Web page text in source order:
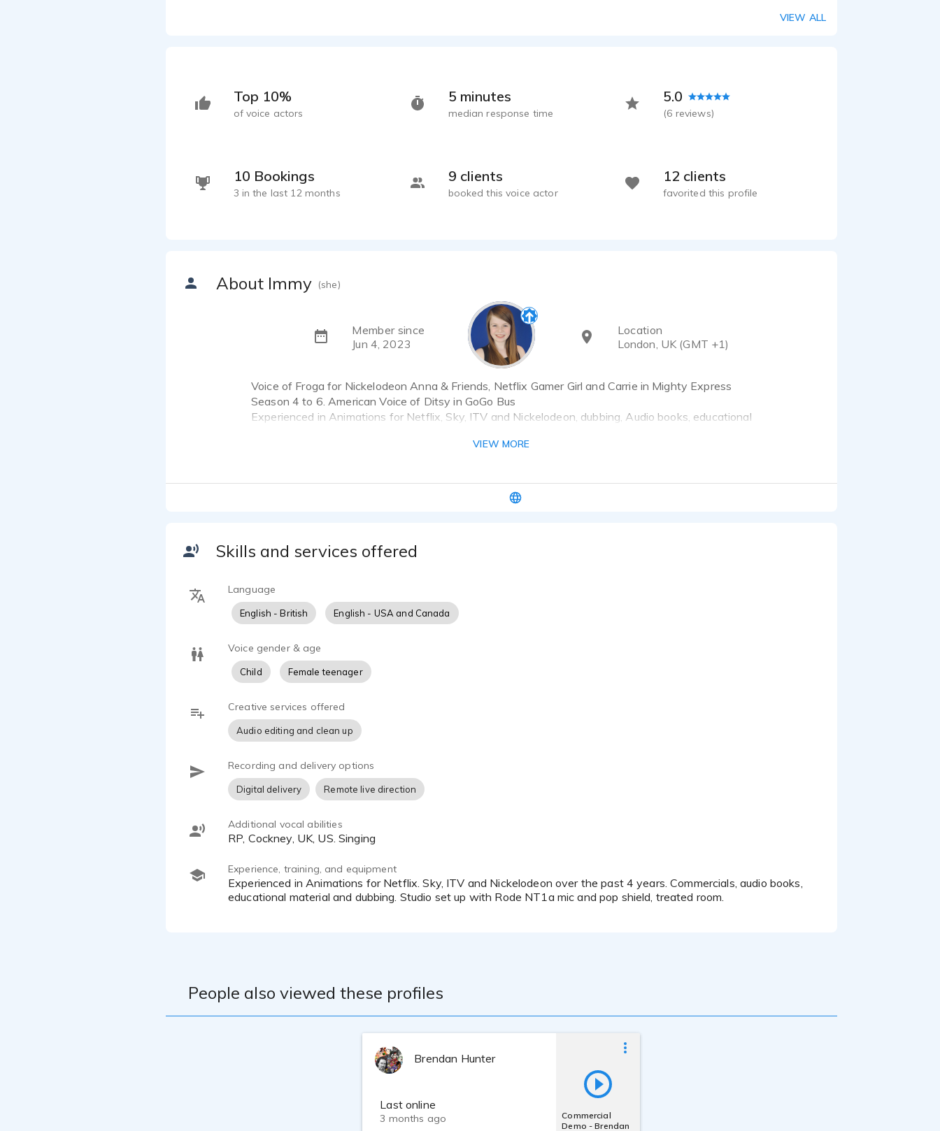
VIEW ALL
Top 10%
of voice actors
5 minutes
median response time
5.0
(6 reviews)
10 Bookings
3 in the last 12 months
9 clients
booked this voice actor
12 clients
favorited this profile
About Immy (she)
Member since
Jun 4, 2023
Location
London, UK (GMT +1)
Voice of Froga for Nickelodeon Anna & Friends, Netflix Gamer Girl and Carrie in Mighty Express
Season 4 to 6. American Voice of Ditsy in GoGo Bus
Experienced in Animations for Netflix, Sky, ITV and Nickelodeon, dubbing, Audio books, educational
VIEW MORE
Skills and services offered
Language
English - British English - USA and Canada
Voice gender & age
Child Female teenager
Creative services offered
Audio editing and clean up
Recording and delivery options
Digital delivery Remote live direction
Additional vocal abilities
RP, Cockney, UK, US. Singing
Experience, training, and equipment
Experienced in Animations for Netflix. Sky, ITV and Nickelodeon over the past 4 years. Commercials, audio books,
educational material and dubbing. Studio set up with Rode NT1a mic and pop shield, treated room.
People also viewed these profiles
Brendan Hunter
Last online
3 months ago
Commercial
Demo - Brendan